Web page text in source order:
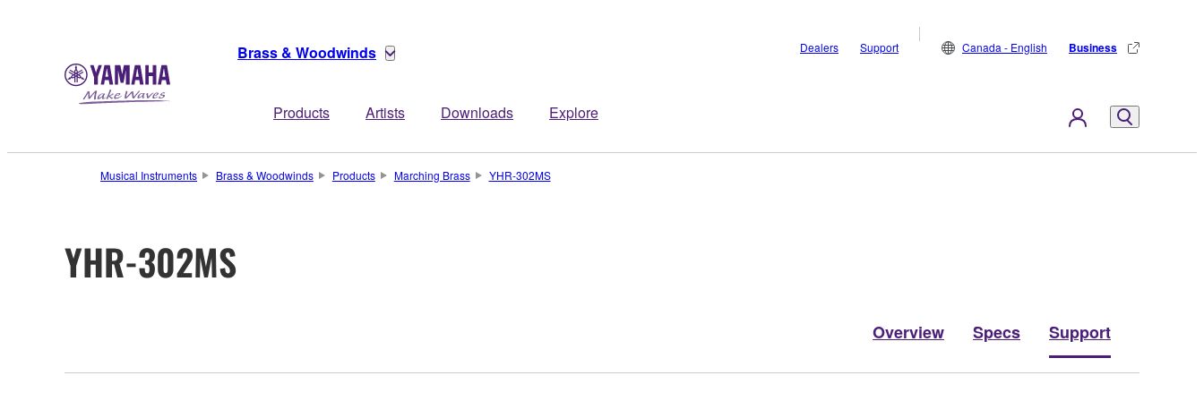
Brass & Woodwinds
Products Artists Downloads Explore
Dealers Support Canada - English Business
Musical Instruments Brass & Woodwinds Products Marching Brass YHR-302MS
YHR-302MS
Overview Specs Support